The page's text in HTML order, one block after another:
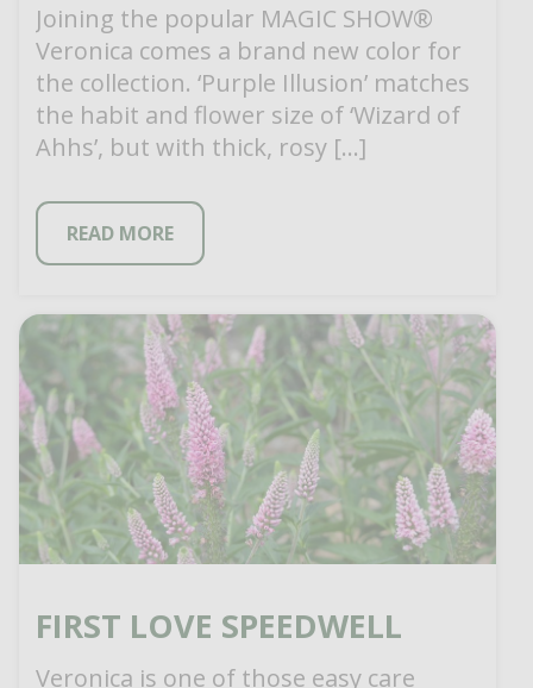
Joining the popular MAGIC SHOW®
Veronica comes a brand new color for
the collection. ‘Purple Illusion’ matches
the habit and flower size of ‘Wizard of
Ahhs’, but with thick, rosy […]
READ MORE
FIRST LOVE SPEEDWELL
Veronica is one of those easy care